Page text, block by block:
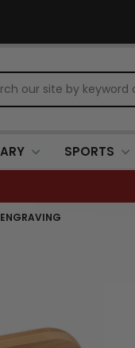
SPORTS